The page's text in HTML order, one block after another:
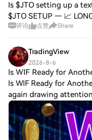
Is $JTO setting up a
$JTO SETUP — 📈
EMA20: $0.5007 |
评论 点赞 Share
TradingView
2026-8-6
Is WIF Ready for
Is WIF Ready for
again drawing
to the crypto market.
trading activity have